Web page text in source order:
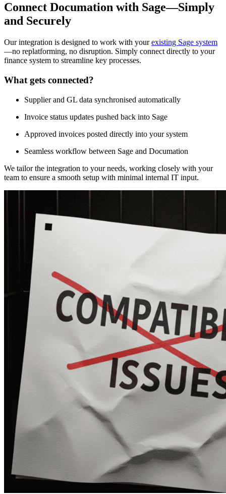
Connect Documation with Sage—Simply
and Securely
Our integration is designed to work with yourexisting Sage system
—no replatforming, no disruption. Simply connect directly to your
finance system to streamline key processes.
What gets connected?
Supplier and GL data synchronised automatically
Invoice status updates pushed back into Sage
Approved invoices posted directly into your system
Seamless workflow between Sage and Documation
We tailor the integration to your needs, working closely with your
team to ensure a smooth setup with minimal internal IT input.